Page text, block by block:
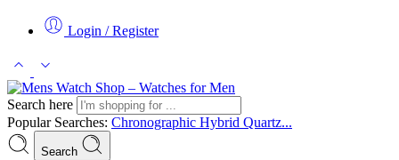
Login / Register
Search here
Popular Searches: Chronographic Hybrid Quartz...
Search